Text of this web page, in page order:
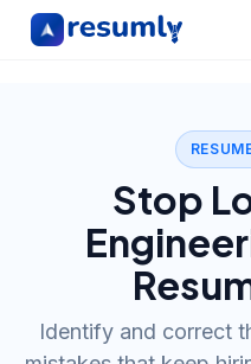
Stop
Identify and correct